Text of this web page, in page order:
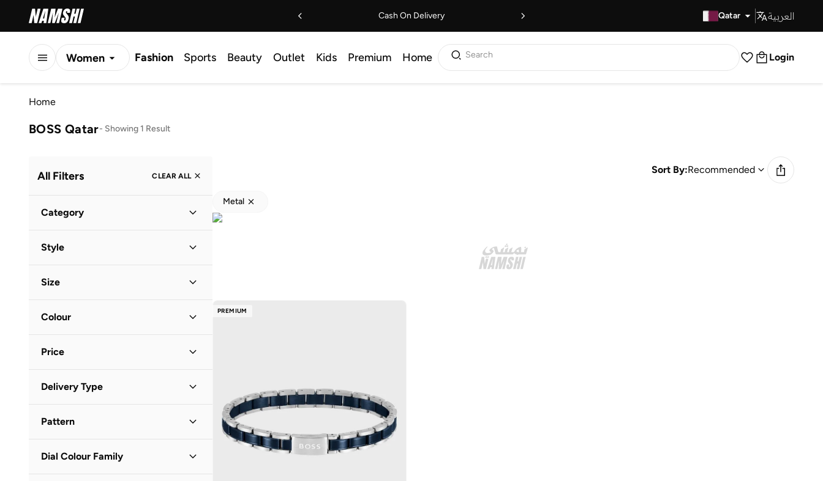
Cash On Delivery Qatar العربية
Women Fashion Sports Beauty Outlet Kids Premium Home Search Login
Home
BOSS Qatar- Showing 1 Result
All Filters CLEAR ALL
Category
Style
Size
Colour
Price
QAR
Delivery Type
Pattern
Dial Colour Family
Sort By:Recommended
Metal
PREMIUM